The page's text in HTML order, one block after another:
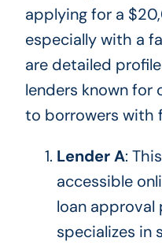
applying for a
especially with a
are detailed
lenders known for
to borrowers with
Lender A:
accessible
loan approval
specializes in